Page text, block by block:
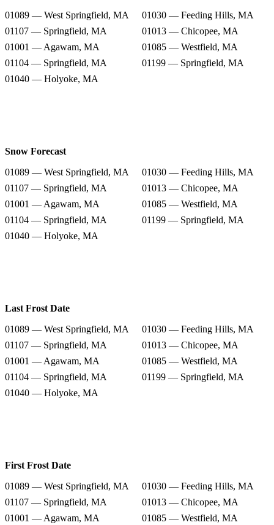
01089 — West Springfield, MA
01030 — Feeding Hills, MA
01107 — Springfield, MA
01013 — Chicopee, MA
01001 — Agawam, MA
01085 — Westfield, MA
01104 — Springfield, MA
01199 — Springfield, MA
01040 — Holyoke, MA
Snow Forecast
01089 — West Springfield, MA
01030 — Feeding Hills, MA
01107 — Springfield, MA
01013 — Chicopee, MA
01001 — Agawam, MA
01085 — Westfield, MA
01104 — Springfield, MA
01199 — Springfield, MA
01040 — Holyoke, MA
Last Frost Date
01089 — West Springfield, MA
01030 — Feeding Hills, MA
01107 — Springfield, MA
01013 — Chicopee, MA
01001 — Agawam, MA
01085 — Westfield, MA
01104 — Springfield, MA
01199 — Springfield, MA
01040 — Holyoke, MA
First Frost Date
01089 — West Springfield, MA
01030 — Feeding Hills, MA
01107 — Springfield, MA
01013 — Chicopee, MA
01001 — Agawam, MA
01085 — Westfield, MA